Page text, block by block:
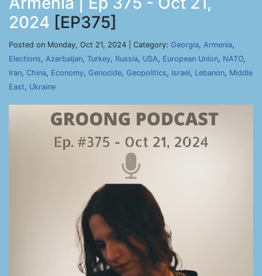
2024 [EP375]
Posted on Monday, Oct 21, 2024 | Category: Georgia, Armenia,
Elections, Azerbaijan, Turkey, Russia, USA, European Union, NATO,
Iran, China, Economy, Genocide, Geopolitics, Israel, Lebanon, Middle
East, Ukraine